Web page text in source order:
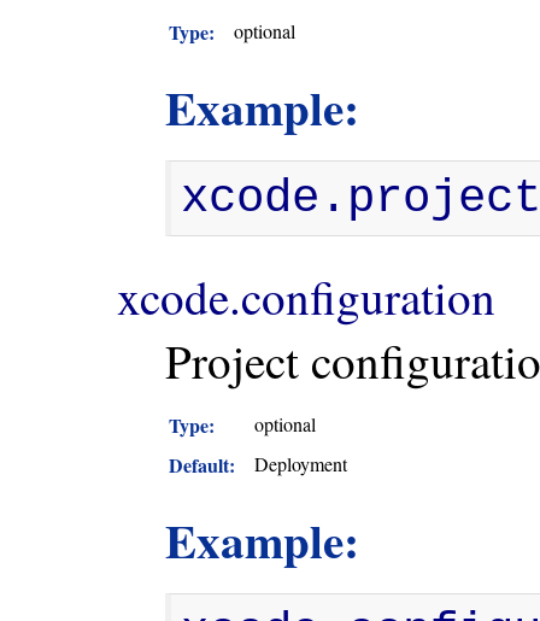
Type: optional
Example:
xcode.configuration
Project
Type: optional
Default: Deployment
Example: